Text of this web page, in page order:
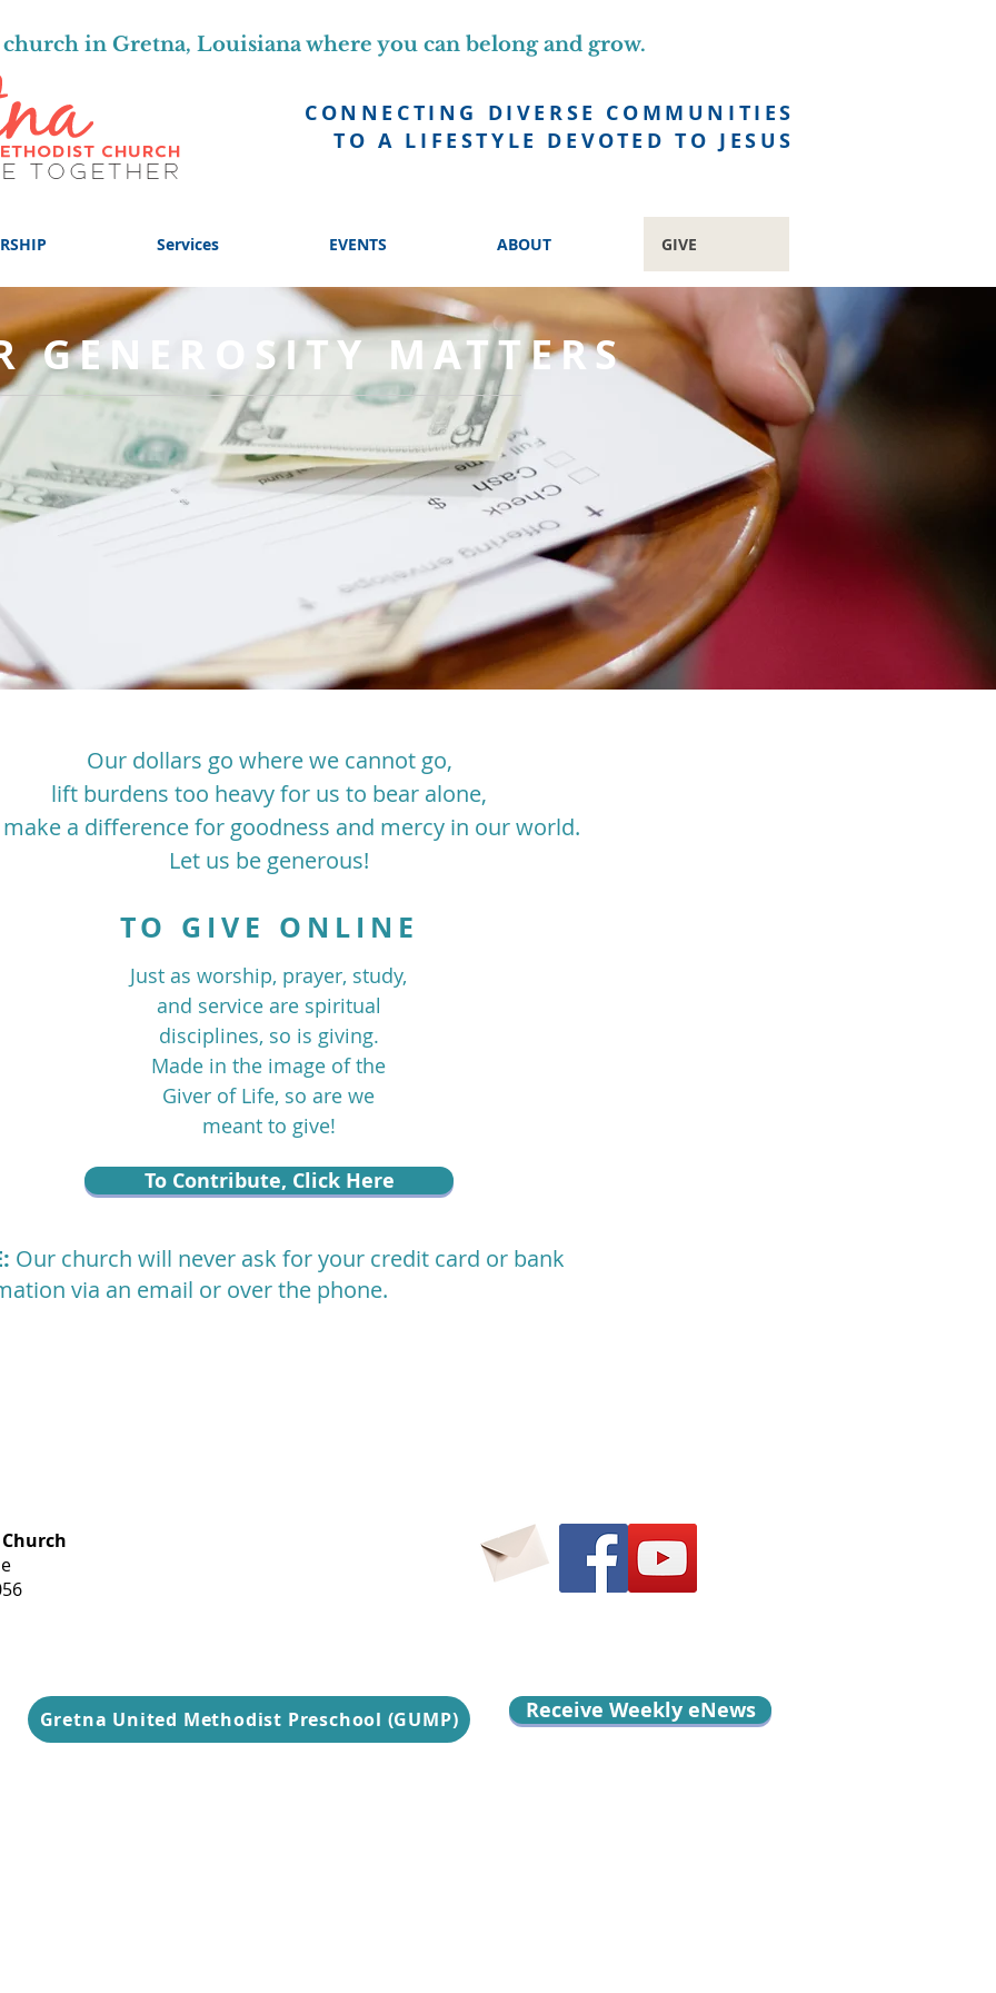
CONNECTING DIVERSE COMMUNITIES
TO A LIFESTYLE DEVOTED TO JESUS
in Gretna, Louisiana where you can belong and grow.
Services EVENTS ABOUT GIVE
GENEROSITY MATTERS
Our dollars go where we cannot go,
lift burdens too heavy for us to bear alone,
a difference for goodness and mercy in our world.
Let us be generous!
TO GIVE ONLINE
Just as worship, prayer, study,
and service are spiritual
disciplines, so is giving.
Made in the image of the
Giver of Life, so are we
meant to give!
To Contribute, Click Here
Our church will never ask for your credit card or bank
via an email or over the phone.
Gretna United Methodist Preschool (GUMP) Receive Weekly eNews